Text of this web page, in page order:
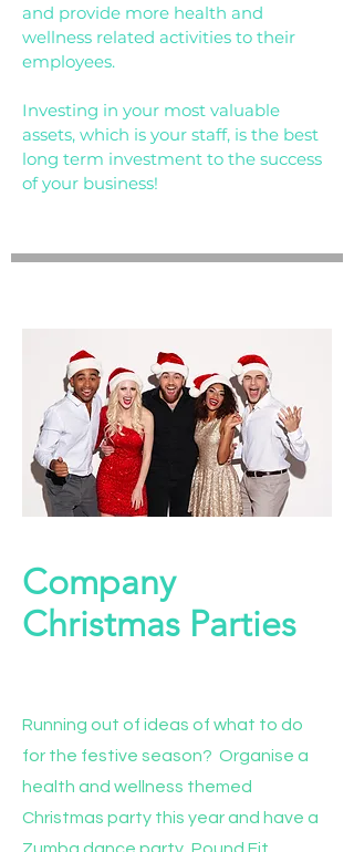
and provide more health and
wellness related activities to their
employees.
Investing in your most valuable
assets, which is your staff, is the best
long term investment to the success
of your business!
Company
Christmas Parties
Running out of ideas of what to do
for the festive season? Organise a
health and wellness themed
Christmas party this year and have a